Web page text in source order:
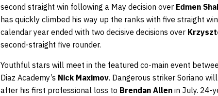
second straight win following a May decision over Edmen
has quickly climbed his way up the ranks with five straight
calendar year ended with two decisive decisions over
second-straight five rounder.
Youthful stars will meet in the featured co-main event
Diaz Academy’s Nick Maximov. Dangerous striker Soriano
after his first professional loss to Brendan Allen in July. 24-